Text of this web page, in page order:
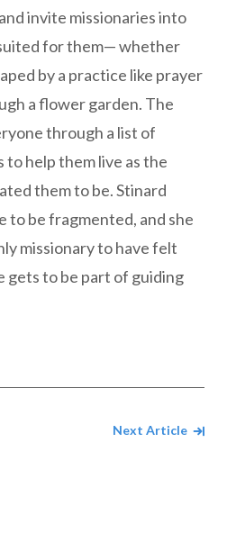
invite missionaries into
for them— whether
by a practice like prayer
a flower garden. The
through a list of
to help them live as the
them to be. Stinard
to be fragmented, and she
missionary to have felt
gets to be part of guiding
Next Article